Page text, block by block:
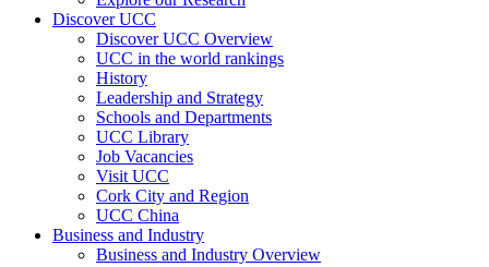
Discover UCC
Discover UCC Overview
UCC in the world rankings
History
Leadership and Strategy
Schools and Departments
UCC Library
Job Vacancies
Visit UCC
Cork City and Region
UCC China
Business and Industry
Business and Industry Overview